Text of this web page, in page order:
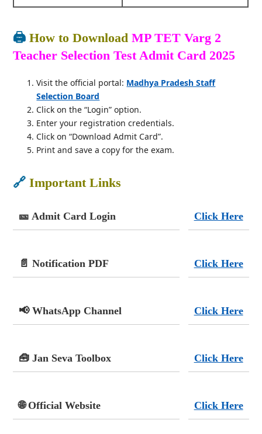
🖨️How to Download MP TET Varg 2
Teacher Selection Test Admit Card 2025
Visit the official portal: Madhya Pradesh Staff
Selection Board
Click on the “Login” option.
Enter your registration credentials.
Click on “Download Admit Card”.
Print and save a copy for the exam.
🔗Important Links
🎫 Admit Card Login Click Here
📄 Notification PDF Click Here
📢 WhatsApp Channel Click Here
🧰 Jan Seva Toolbox Click Here
🌐 Official Website Click Here